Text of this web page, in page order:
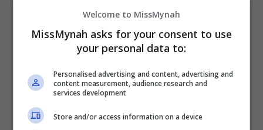
Pengarah Filem “Small, Slow But Steady”
Meriahkan Pelancaran JFF 2023
Majlis pelancaran Filem Festival Jepun (JFF) 2023
untuk edisi ke-19 telah berlangsung secara
rasminya di GSC Mid Valley Megamall, Kuala
Lumpur, pada Selasa. Majlis itu […]
Welcome to MissMynah
MissMynah asks for your consent to use
your personal data to:
Personalised advertising and content, advertising and
content measurement, audience research and
services development
Store and/or access information on a device